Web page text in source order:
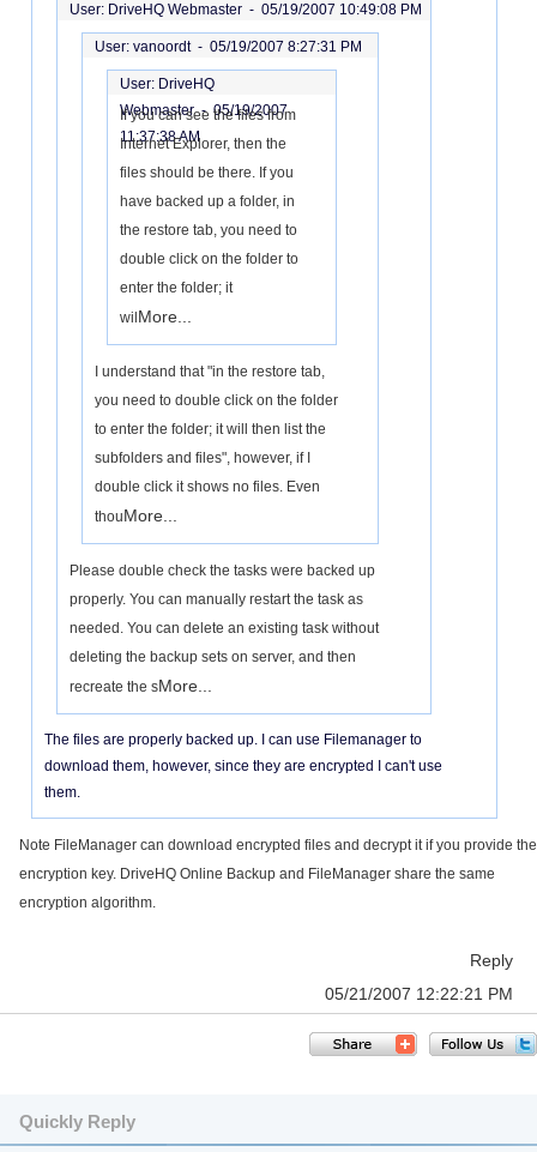
User: DriveHQ Webmaster - 05/19/2007 10:49:08 PM
User: vanoordt - 05/19/2007 8:27:31 PM
User: DriveHQ
Webmaster - 05/19/2007
11:37:38 AM
If you can see the files from
Internet Explorer, then the
files should be there. If you
have backed up a folder, in
the restore tab, you need to
double click on the folder to
enter the folder; it
wil More...
I understand that "in the restore tab,
you need to double click on the folder
to enter the folder; it will then list the
subfolders and files", however, if I
double click it shows no files. Even
thouMore...
Please double check the tasks were backed up
properly. You can manually restart the task as
needed. You can delete an existing task without
deleting the backup sets on server, and then
recreate the sMore...
The files are properly backed up. I can use Filemanager to
download them, however, since they are encrypted I can't use
them.
Note FileManager can download encrypted files and decrypt it if you provide the
encryption key. DriveHQ Online Backup and FileManager share the same
encryption algorithm.
Reply
05/21/2007 12:22:21 PM
Quickly Reply